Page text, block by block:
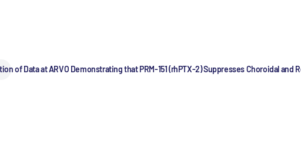
of Data at ARVO Demonstrating that PRM-151 (rhPTX-2) Suppresses Choroidal and